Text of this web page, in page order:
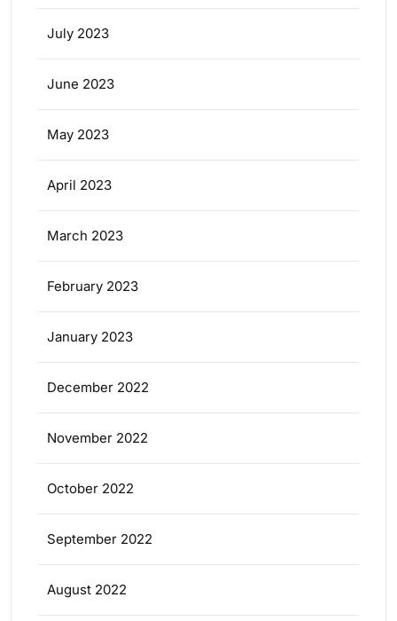
July 2023
June 2023
May 2023
April 2023
March 2023
February 2023
January 2023
December 2022
November 2022
October 2022
September 2022
August 2022